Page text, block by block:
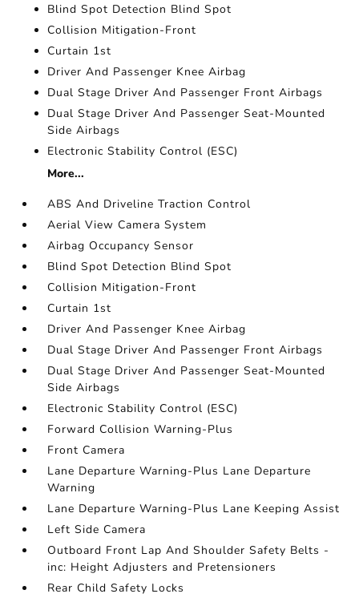
Blind Spot Detection Blind Spot
Collision Mitigation-Front
Curtain 1st
Driver And Passenger Knee Airbag
Dual Stage Driver And Passenger Front Airbags
Dual Stage Driver And Passenger Seat-Mounted
Side Airbags
Electronic Stability Control (ESC)
More...
ABS And Driveline Traction Control
Aerial View Camera System
Airbag Occupancy Sensor
Blind Spot Detection Blind Spot
Collision Mitigation-Front
Curtain 1st
Driver And Passenger Knee Airbag
Dual Stage Driver And Passenger Front Airbags
Dual Stage Driver And Passenger Seat-Mounted
Side Airbags
Electronic Stability Control (ESC)
Forward Collision Warning-Plus
Front Camera
Lane Departure Warning-Plus Lane Departure
Warning
Lane Departure Warning-Plus Lane Keeping Assist
Left Side Camera
Outboard Front Lap And Shoulder Safety Belts -
inc: Height Adjusters and Pretensioners
Rear Child Safety Locks